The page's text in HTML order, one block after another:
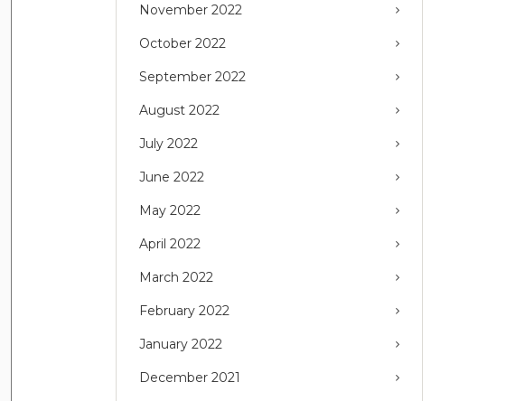
November 2022
October 2022
September 2022
August 2022
July 2022
June 2022
May 2022
April 2022
March 2022
February 2022
January 2022
December 2021